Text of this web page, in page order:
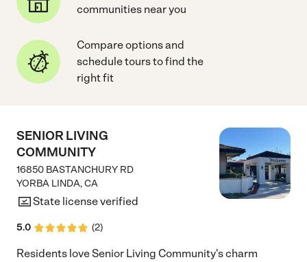
communities near you
Compare options and
schedule tours to find the
right fit
SENIOR LIVING
COMMUNITY
16850 BASTANCHURY RD
YORBA LINDA,CA
State license verified
5.0 (2)
Residents love Senior Living Community's charm